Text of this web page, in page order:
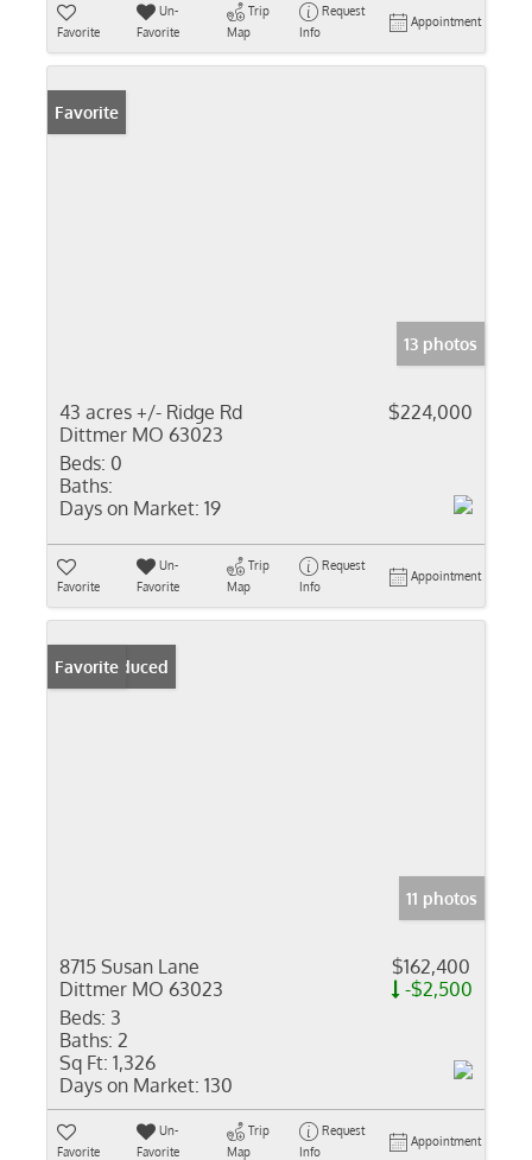
Favorite
Un-
Favorite
Trip
Map
Request
Info
Appointment
Favorite
13 photos
43 acres +/- Ridge Rd
Dittmer MO 63023
$224,000
Beds: 0
Baths:
Days on Market: 19
Favorite
Un-
Favorite
Trip
Map
Request
Info
Appointment
Price Reduced
Favorite
11 photos
8715 Susan Lane
Dittmer MO 63023
$162,400
-$2,500
Beds: 3
Baths: 2
Sq Ft: 1,326
Days on Market: 130
Favorite
Un-
Favorite
Trip
Map
Request
Info
Appointment